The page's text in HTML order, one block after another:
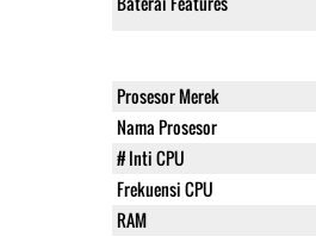
Prosesor Merek
Nama Prosesor
# Inti CPU
Frekuensi CPU
RAM